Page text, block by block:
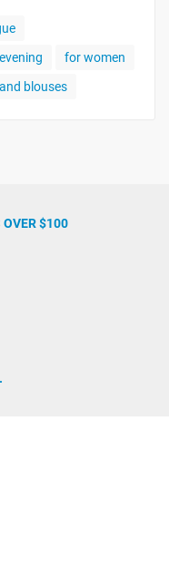
evening
for women
blouses
OVER $100